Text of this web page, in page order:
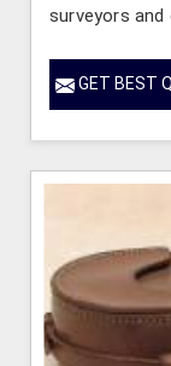
surveyors and
GET BEST